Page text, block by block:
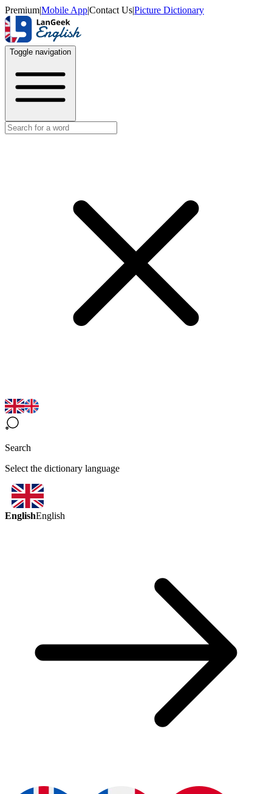
Premium|Mobile App|Contact Us|Picture Dictionary
Toggle navigation
Search
Select the dictionary language
EnglishEnglish